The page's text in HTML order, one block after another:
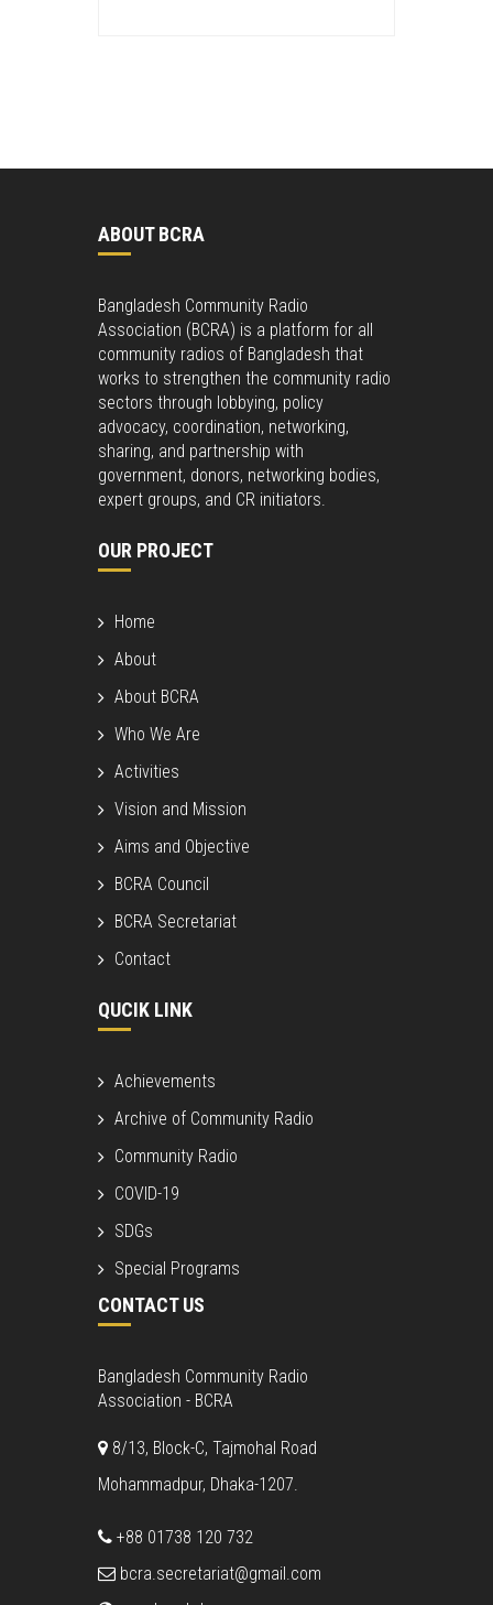
ABOUT BCRA
Bangladesh Community Radio
Association (BCRA) is a platform for all
community radios of Bangladesh that
works to strengthen the community radio
sectors through lobbying, policy
advocacy, coordination, networking,
sharing, and partnership with
government, donors, networking bodies,
expert groups, and CR initiators.
OUR PROJECT
Home
About
About BCRA
Who We Are
Activities
Vision and Mission
Aims and Objective
BCRA Council
BCRA Secretariat
Contact
QUCIK LINK
Achievements
Archive of Community Radio
Community Radio
COVID-19
SDGs
Special Programs
CONTACT US
Bangladesh Community Radio
Association - BCRA
8/13, Block-C, Tajmohal Road
Mohammadpur, Dhaka-1207.
+88 01738 120 732
bcra.secretariat@gmail.com